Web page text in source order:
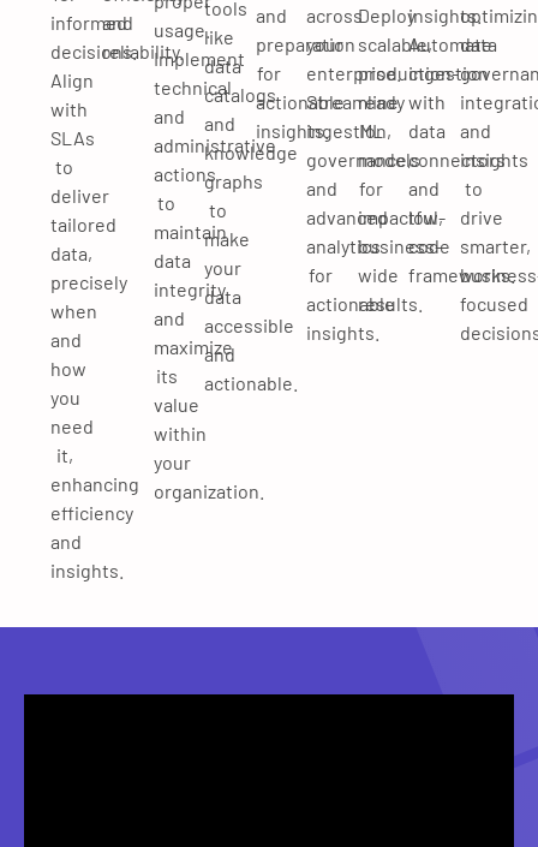
informed
decisions.
Align
with
SLAs
to
deliver
tailored
data,
precisely
when
and
how
you
need
it,
enhancing
efficiency
and
insights.
and
reliability.
usage.
Implement
technical
and
administrative
actions
to
maintain
data
integrity
and
maximize
its
value
within
your
organization.
tools
like
data
catalogs
and
knowledge
graphs
to
make
your
data
accessible
and
actionable.
and
preparation
for
actionable
insights.
across
your
enterprise.
Streamline
ingestion,
governance,
and
advanced
analytics
for
actionable
insights.
Deploy
scalable,
production-
ready
ML
models
for
impactful,
business-
wide
results.
insights.
Automate
ingestion
with
data
connectors
and
low-
code
frameworks.
data
and
insights
to
drive
smarter,
focused